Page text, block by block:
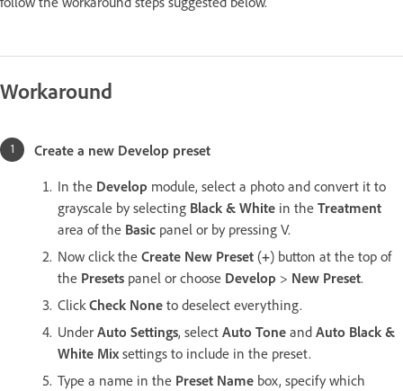
Workaround
Create a new Develop preset
In the Develop module, select a photo and convert it to
grayscale by selecting Black & White in the Treatment
area of the Basic panel or by pressing V.
Now click the Create New Preset (+) button at the top of
the Presets panel or choose Develop > New Preset.
Click Check None to deselect everything.
Under Auto Settings, select Auto Tone and Auto Black &
White Mix settings to include in the preset.
Type a name in the Preset Name box, specify which